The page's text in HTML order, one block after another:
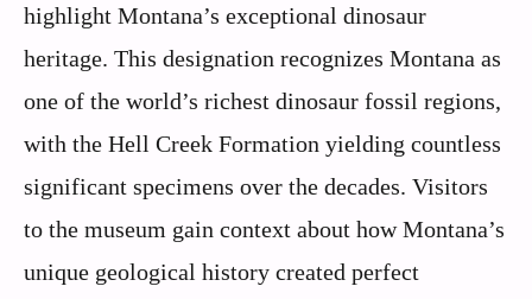
highlight Montana’s exceptional dinosaur
heritage. This designation recognizes Montana as
one of the world’s richest dinosaur fossil regions,
with the Hell Creek Formation yielding countless
significant specimens over the decades. Visitors
to the museum gain context about how Montana’s
unique geological history created perfect